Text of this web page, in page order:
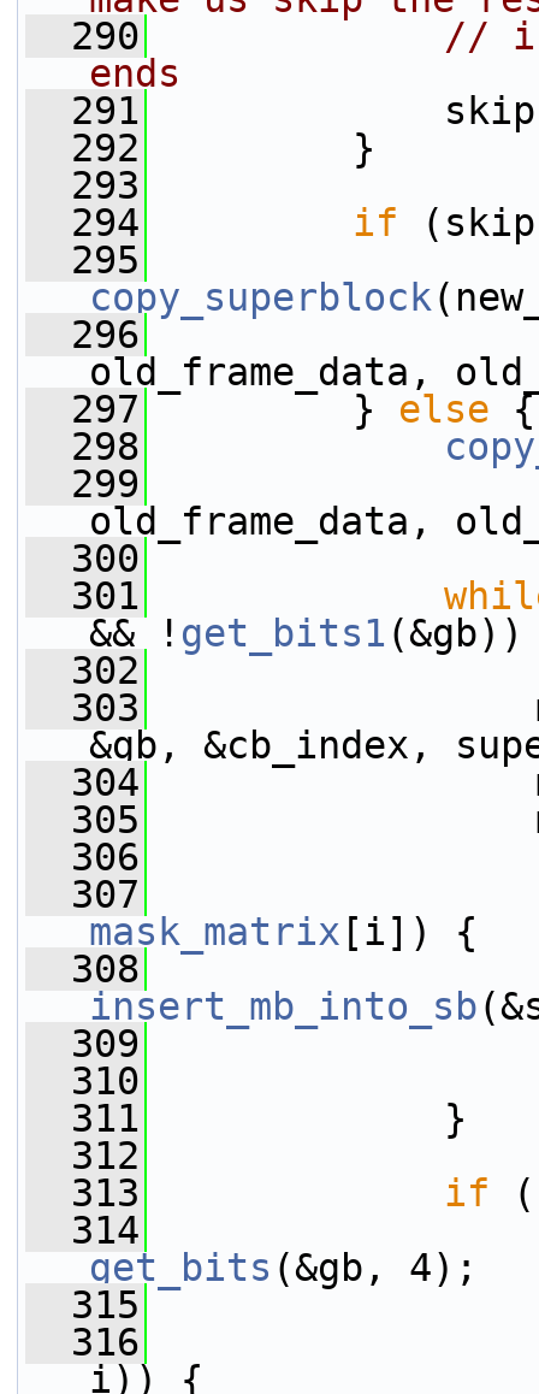
  290
// if
ends
  291
skip
  292
}
  293
  294
if
  295
copy_superblock
  296
old_frame_data,
  297
} else {
  298
  299
old_frame_data,
  300
  301
&& ! get_bits1
  302
  303
mb
&gb, &cb_index,
  304
  305
  306
  307
mask_matrix [i]) {
  308
insert_mb_into_sb
  309
  310
  311
}
  312
  313
if
  314
get_bits (&gb, 4);
  315
  316
i)) {